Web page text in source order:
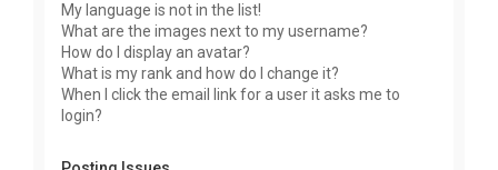
My language is not in the list!
What are the images next to my username?
How do I display an avatar?
What is my rank and how do I change it?
When I click the email link for a user it asks me to
login?